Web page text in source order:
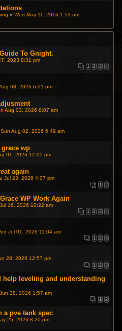
«Wed May 11, 2016 1:53 am
To Gnight.
2023 8:31 pm
1 2 3 4
03, 2026 6:01 pm
Aug 03, 2026 8:07 am
Sun Aug 02, 2026 6:49 am
wp
01, 2026 12:05 pm
again
Jul 23, 2026 4:07 pm
1 2
WP Work Again
16, 2026 10:22 am
1 2 3 4
Jul 01, 2026 11:04 am
1 2 3
28, 2026 12:57 pm
1 2 3
help leveling and understanding
28, 2026 1:57 am
1 2
a pve tank spec
25, 2026 8:20 pm